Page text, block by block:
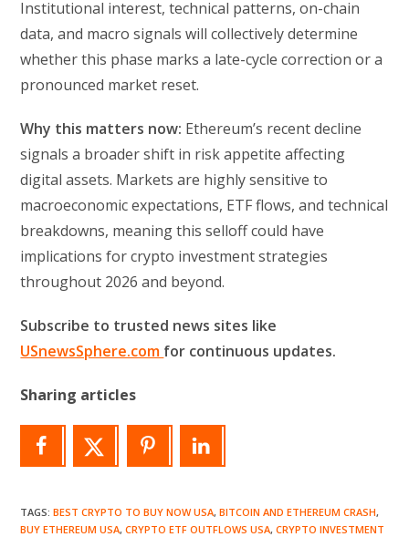
Institutional interest, technical patterns, on-chain
data, and macro signals will collectively determine
whether this phase marks a late-cycle correction or a
pronounced market reset.
Why this matters now: Ethereum’s recent decline
signals a broader shift in risk appetite affecting
digital assets. Markets are highly sensitive to
macroeconomic expectations, ETF flows, and technical
breakdowns, meaning this selloff could have
implications for crypto investment strategies
throughout 2026 and beyond.
Subscribe to trusted news sites like
USnewsSphere.com for continuous updates.
Sharing articles
TAGS:BEST CRYPTO TO BUY NOW USA, BITCOIN AND ETHEREUM CRASH,
BUY ETHEREUM USA, CRYPTO ETF OUTFLOWS USA, CRYPTO INVESTMENT